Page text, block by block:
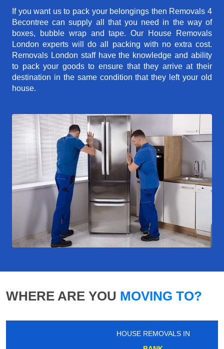
If you want us to pack your belongings then Removals 4
Becontree can supply all that you need in the way of
boxes, bubble wrap and tape. Our House Removals
London experts will do all packing with no extra cost.
Removals London staff have the knowledge and ability
to pack your goods to ensure that they arrive at their
destination in the same condition that they left your old
house.
WHERE ARE YOU MOVING TO?
HOUSE REMOVALS IN